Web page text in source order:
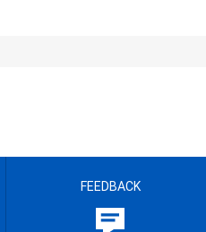
FEEDBACK